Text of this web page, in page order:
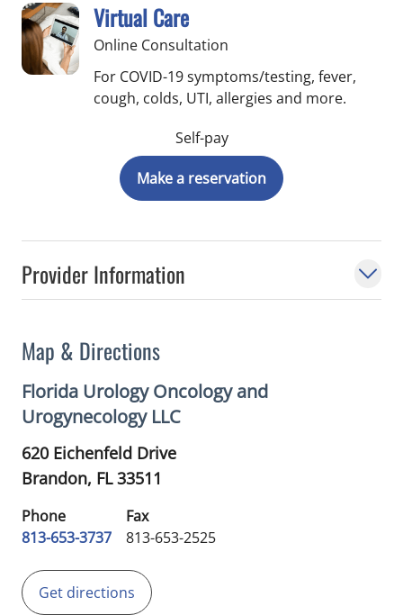
Provider Information
Map & Directions
Florida Urology Oncology and
Urogynecology LLC
620 Eichenfeld Drive
Brandon, FL33511
Phone
813-653-3737
Fax
813-653-2525
Get directions
Virtual Care
Online Consultation
For COVID-19 symptoms/testing, fever,
cough, colds, UTI, allergies and more.
Self-pay
Make a reservation